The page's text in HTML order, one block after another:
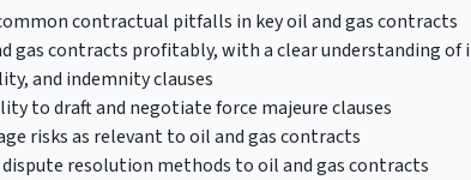
contractual pitfalls in key oil and gas contracts
gas contracts profitably, with a clear understanding of
and indemnity clauses
to draft and negotiate force majeure clauses
risks as relevant to oil and gas contracts
dispute resolution methods to oil and gas contracts